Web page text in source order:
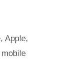
,Apple,
mobile